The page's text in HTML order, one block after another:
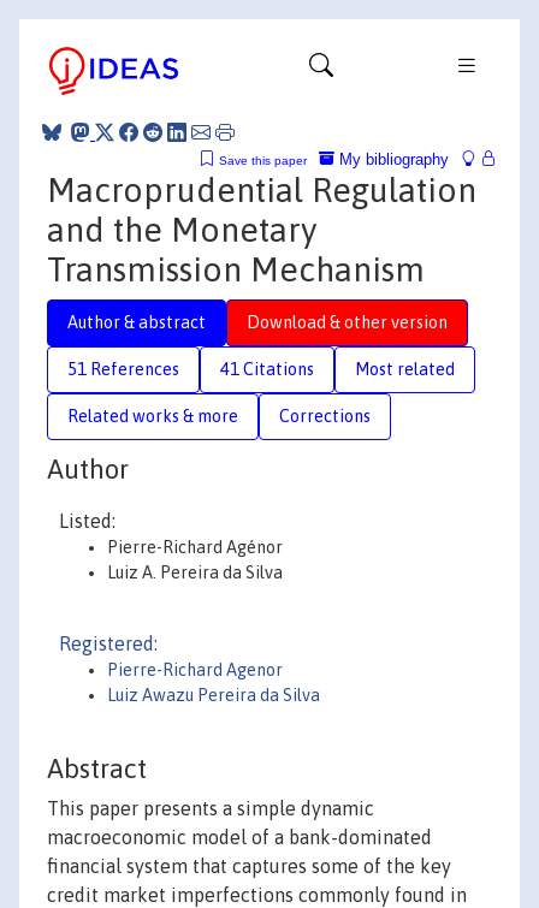
My bibliography
Save this paper
Macroprudential Regulation
and the Monetary
Transmission Mechanism
Author & abstract Download & other version
51 References 41 Citations Most related
Related works & more Corrections
Author
Listed:
Pierre-Richard Agénor
Luiz A. Pereira da Silva
Registered:
Pierre-Richard Agenor
Luiz Awazu Pereira da Silva
Abstract
This paper presents a simple dynamic
macroeconomic model of a bank-dominated
financial system that captures some of the key
credit market imperfections commonly found in